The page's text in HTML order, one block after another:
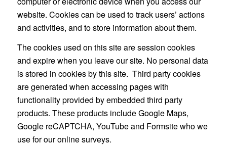
website. Cookies can be used to track users’ actions
and activities, and to store information about them.
The cookies used on this site are session cookies
and expire when you leave our site. No personal data
is stored in cookies by this site. Third party cookies
are generated when accessing pages with
functionality provided by embedded third party
products. These products include Google Maps,
Google reCAPTCHA, YouTube and Formsite who we
use for our online surveys.